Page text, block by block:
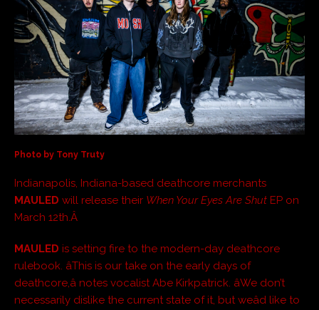
Photo by Tony Truty
Indianapolis, Indiana-based deathcore merchants
MAULED will release their When Your Eyes Are Shut EP on
March 12th.Â
MAULED is setting fire to the modern-day deathcore
rulebook. âThis is our take on the early days of
deathcore,â notes vocalist Abe Kirkpatrick. âWe don’t
necessarily dislike the current state of it, but weâd like to